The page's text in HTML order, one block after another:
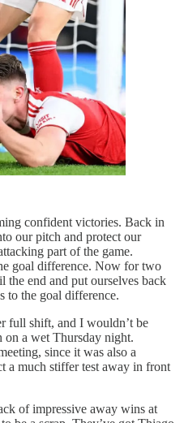
confident victories. Back in
our pitch and protect our
part of the game.
goal difference. Now for two
the end and put ourselves back
to the goal difference.
full shift, and I wouldn’t be
on a wet Thursday night.
since it was also a
a much stiffer test away in front
of impressive away wins at